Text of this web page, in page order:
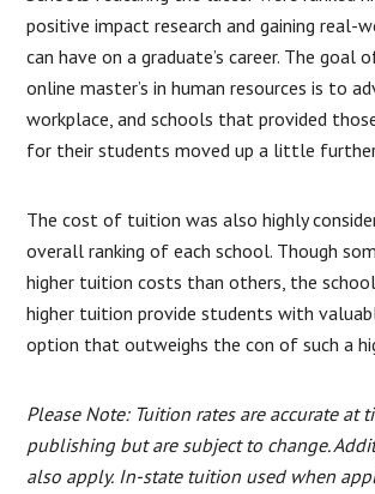
positive impact research and gaining real-
can have on a graduate’s career. The goal
online master’s in human resources is to
workplace, and schools that provided
for their students moved up a little
The cost of tuition was also highly
overall ranking of each school. Though
higher tuition costs than others, the
higher tuition provide students with
option that outweighs the con of such a
Please Note: Tuition rates are accurate at
publishing but are subject to change.
also apply. In-state tuition used when